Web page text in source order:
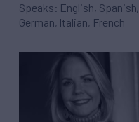
Speaks: English, Spanish,
German, Italian, French